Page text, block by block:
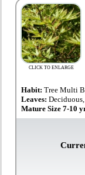
CLICK TO ENLARGE
Habit:Tree Multi
Leaves:Deciduous,
Mature Size 7-10